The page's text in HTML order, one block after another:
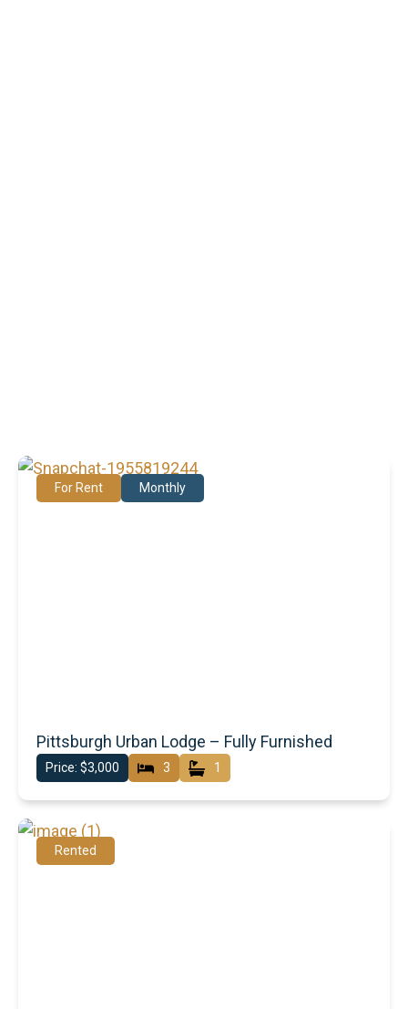
For Rent Monthly
Pittsburgh Urban Lodge – Fully Furnished
Price: $3,000 3 1
Rented